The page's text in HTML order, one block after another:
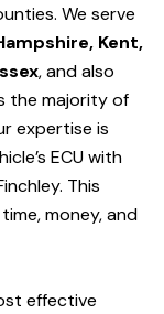
We serve
Kent,
, and also
the majority of
expertise is
ECU with
. This
money, and
effective